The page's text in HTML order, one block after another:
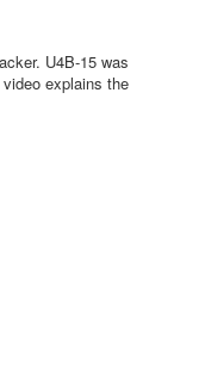
U4B-15 was
explains the